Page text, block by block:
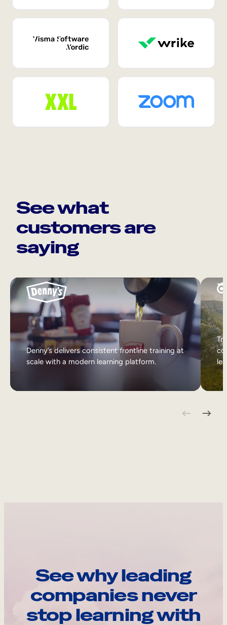
See what
customers are
saying
Denny’s delivers consistent frontline training at
scale with a modern learning platform.
See why leading
companies never
stop learning with